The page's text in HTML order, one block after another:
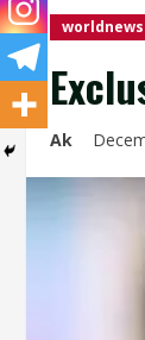
worldnews
Ak